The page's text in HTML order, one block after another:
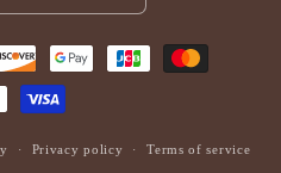
Privacy policy Terms of service